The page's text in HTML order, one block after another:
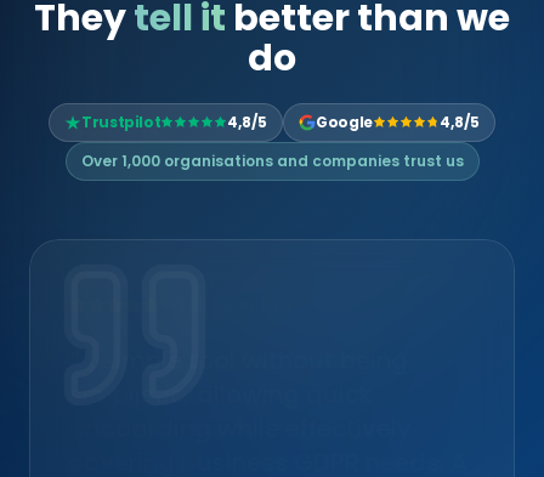
do
Trustpilot 4,8/5 Google
4,8/5
Over 1,000 organisations and companies trust us